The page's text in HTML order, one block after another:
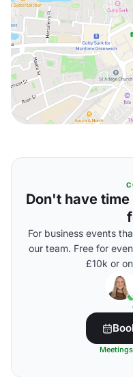
Don't have
For business events
our team. Free for
£10k or